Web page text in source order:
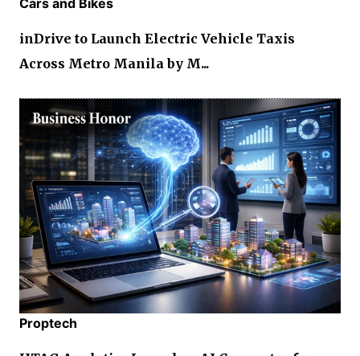
inDrive to Launch Electric Vehicle Taxis
Across Metro Manila by M...
Proptech